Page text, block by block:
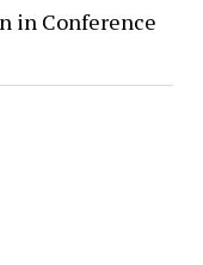
in Conference